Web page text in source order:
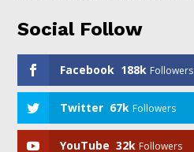
Social Follow
Facebook 188k Followers
Twitter 67k Followers
YouTube 32k Followers